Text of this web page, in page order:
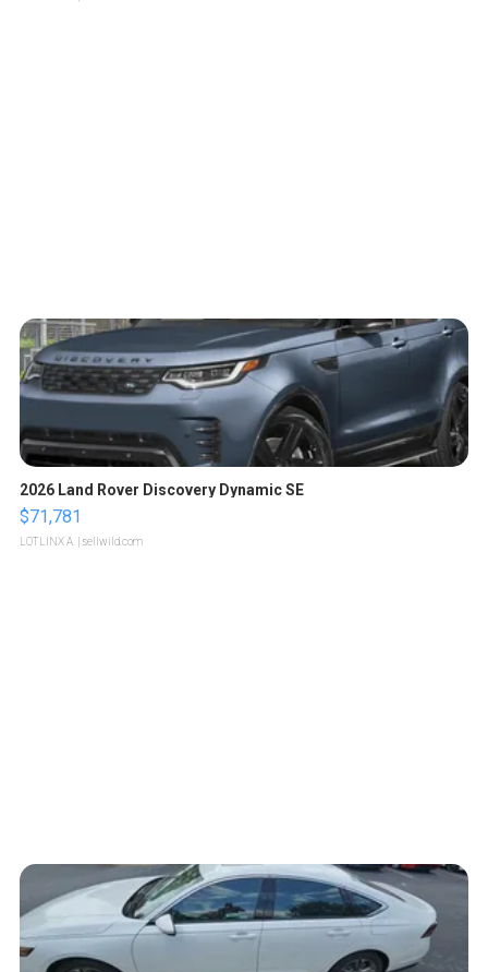
2026 Land Rover Discovery Dynamic SE
$71,781
LOTLINX A. | sellwild.com